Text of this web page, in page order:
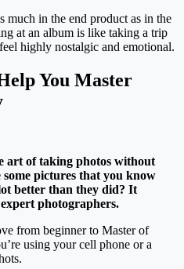
much in the end product as in the
at an album is like taking a trip
highly nostalgic and emotional.
You Master
art of taking photos without
some pictures that you know
better than they did? It
photographers.
from beginner to Master of
using your cell phone or a